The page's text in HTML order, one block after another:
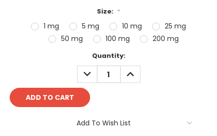
Size: *
1 mg 5 mg 10 mg
25 mg
50 mg
100 mg 200 mg
Quantity:
DECREASE
QUANTITY:
INCREASE
QUANTITY:
Add To Wish List